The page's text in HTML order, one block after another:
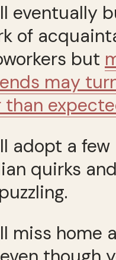
eventually
of
but
may
than
adopt a few
quirks
miss home